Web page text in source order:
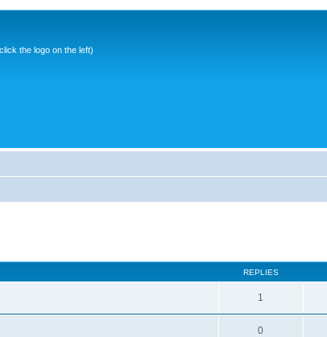
the logo on the left)
REPLIES
1
0